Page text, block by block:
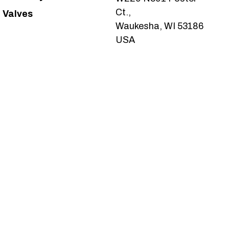
Valves
Ct.,
Waukesha, WI 53186
USA